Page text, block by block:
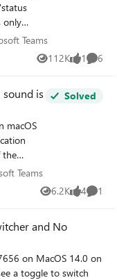
only
usingTeams
Teams
112K
Views 1
like 6
sound is
macOS
the
I
Solved
Teams
Teams
6.2K
Views 4
likes 1
and No
on MacOS 14.0 on
a toggle to switch